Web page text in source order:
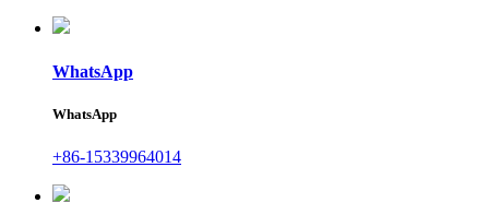
WhatsApp
WhatsApp
+86-15339964014